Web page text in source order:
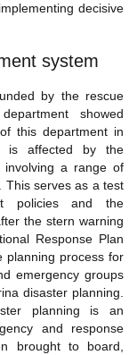
decisive
system
by the rescue
showed
this department in
is affected by the
involving a range of
This serves as a test
policies and the
the stern warning
Response Plan
planning process for
emergency groups
disaster planning.
planning is an
and response
brought to board,